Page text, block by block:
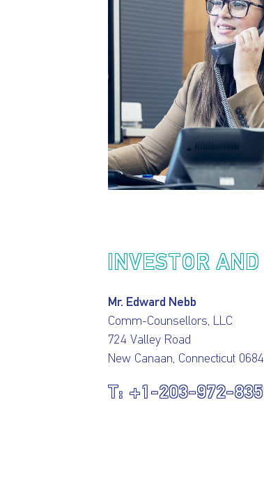
INVESTOR
Mr. Edward Nebb
Comm-Counsellors, LLC
724 Valley Road
New Canaan, Connecticut
+1-203-972-